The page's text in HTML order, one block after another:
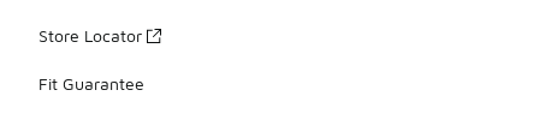
Store Locator
Fit Guarantee